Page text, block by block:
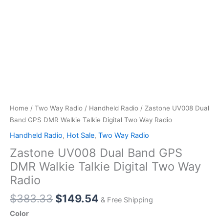
Home / Two Way Radio / Handheld Radio / Zastone UV008 Dual
Band GPS DMR Walkie Talkie Digital Two Way Radio
Handheld Radio, Hot Sale, Two Way Radio
Zastone UV008 Dual Band GPS
DMR Walkie Talkie Digital Two Way
Radio
$383.33 Original
$149.54Current
& Free Shipping
Color